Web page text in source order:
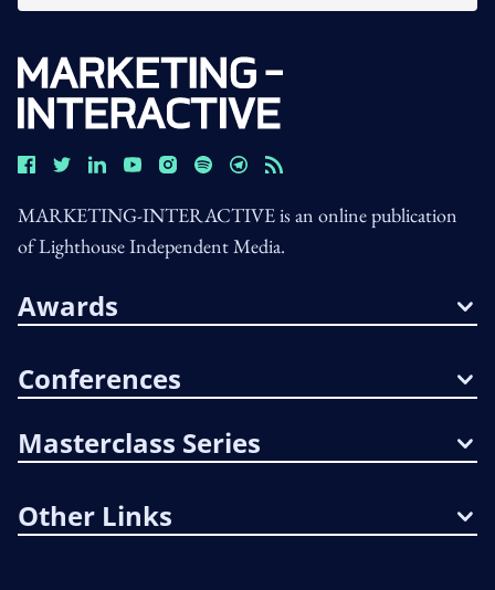
MARKETING-INTERACTIVE is an online publication
of Lighthouse Independent Media.
Awards
Conferences
Masterclass Series
Other Links